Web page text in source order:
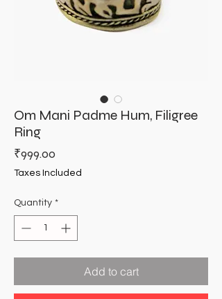
Om Mani Padme Hum, Filigree
Ring
₹999.00
Taxes Included
Quantity *
Add to cart